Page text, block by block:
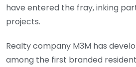
have entered the fray, inking
projects.
Realty company M3M has
among the first branded